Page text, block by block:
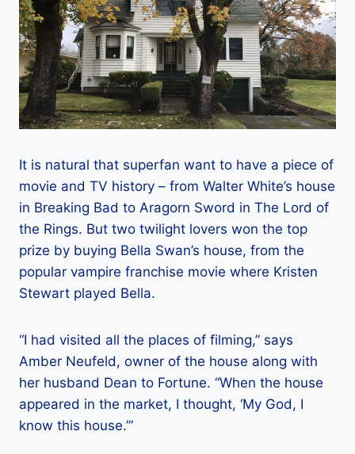
It is natural that superfan want to have a piece of
movie and TV history – from Walter White’s house
in Breaking Bad to Aragorn Sword in The Lord of
the Rings. But two twilight lovers won the top
prize by buying Bella Swan’s house, from the
popular vampire franchise movie where Kristen
Stewart played Bella.
“I had visited all the places of filming,” says
Amber Neufeld, owner of the house along with
her husband Dean to Fortune. “When the house
appeared in the market, I thought, ‘My God, I
know this house.’”